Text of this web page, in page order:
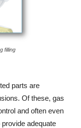
filling
parts are
Of these, gas
and often even
adequate